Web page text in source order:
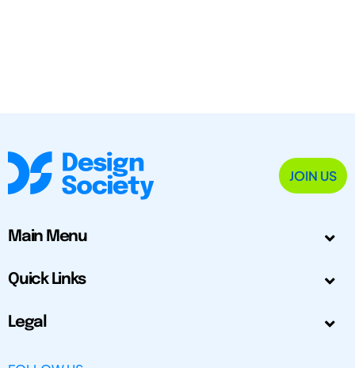
JOIN US
Main Menu
Quick Links
Legal